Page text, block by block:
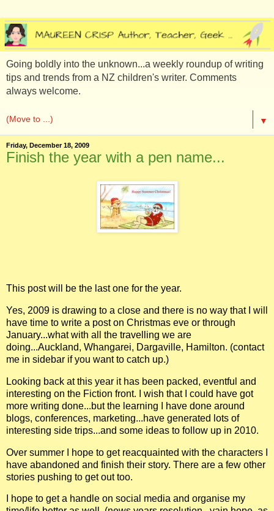
Going boldly into the unknown...a weekly roundup of writing
tips and trends from a NZ children's writer. Comments
always welcome.
▼
Friday, December 18, 2009
Finish the year with a pen name...
This post will be the last one for the year.
Yes, 2009 is drawing to a close and there is no way that I will
have time to write a post on Christmas eve or through
January...what with all the travelling we are
doing...Auckland, Whangarei, Dargaville, Hamilton. (contact
me in sidebar if you want to catch up.)
Looking back at this year it has been packed, eventful and
interesting on the Fiction front. I wish that I could have got
more writing done...but the learning I have done around
blogs, conferences, marketing...have generated lots of
interesting side trips...and some ideas to follow up in 2010.
Over summer I hope to get reacquainted with the characters I
have abandoned and finish their story. There are a few other
stories pushing to get out too.
I hope to get a handle on social media and organise my